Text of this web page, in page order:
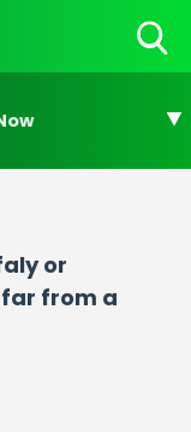
or
from a